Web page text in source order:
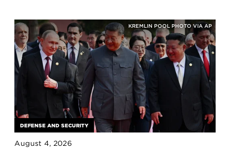
August 4, 2026
KREMLIN POOL PHOTO VIA AP
DEFENSE AND SECURITY